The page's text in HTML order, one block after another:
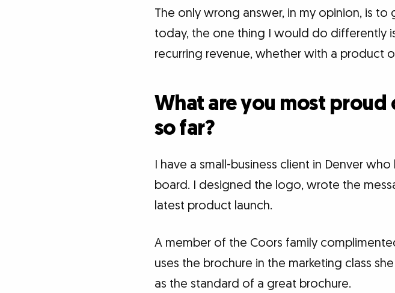
The only wrong answer, in my opinion, is
today, the one thing I would do differently
recurring revenue, whether with a product
What are you most
so far?
I have a small-business client in Denver
board. I designed the logo, wrote the
latest product launch.
A member of the Coors family
uses the brochure in the marketing class
as the standard of a great brochure.